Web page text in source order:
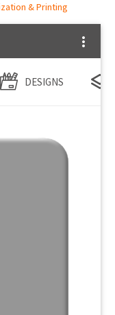
& Printing
DESIGNS